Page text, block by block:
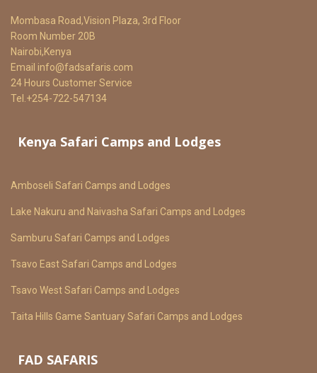
Mombasa Road,Vision Plaza, 3rd Floor
Room Number 20B
Nairobi,Kenya
Email info@fadsafaris.com
24 Hours Customer Service
Tel.+254-722-547134
Kenya Safari Camps and Lodges
Amboseli Safari Camps and Lodges
Lake Nakuru and Naivasha Safari Camps and Lodges
Samburu Safari Camps and Lodges
Tsavo East Safari Camps and Lodges
Tsavo West Safari Camps and Lodges
Taita Hills Game Santuary Safari Camps and Lodges
FAD SAFARIS